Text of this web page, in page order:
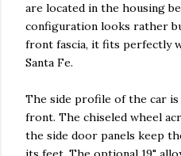
are located in the housing
configuration looks rather
front fascia, it fits perfectly
Santa Fe.
The side profile of the car
front. The chiseled wheel
the side door panels keep